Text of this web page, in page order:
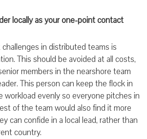
locally as your one-point contact
in distributed teams is
This should be avoided at all costs,
members in the nearshore team
This person can keep the flock in
workload evenly so everyone pitches in
of the team would also find it more
can confide in a local lead, rather than
country.